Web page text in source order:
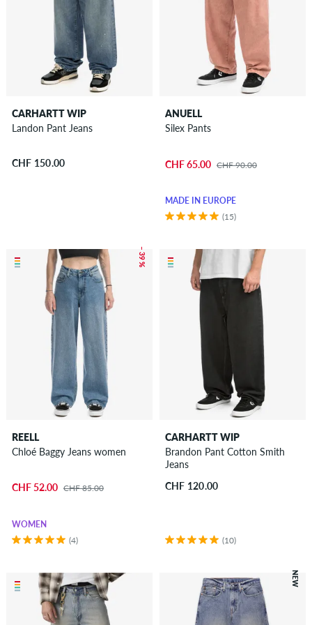
CARHARTT WIP
Landon Pant Jeans
CHF 150.00
ANUELL
Silex Pants
CHF 65.00 CHF 90.00
MADE IN EUROPE
(15)
– 39 %
REELL
Chloé Baggy Jeans women
CHF 52.00 CHF 85.00
WOMEN
(4)
CARHARTT WIP
Brandon Pant Cotton Smith
Jeans
CHF 120.00
(10)
NEW